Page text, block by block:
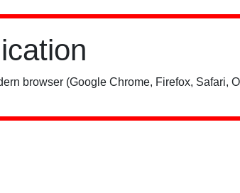
browser (Google Chrome, Firefox, Safari,